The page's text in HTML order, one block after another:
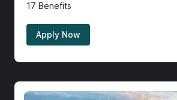
17 Benefits
Apply Now